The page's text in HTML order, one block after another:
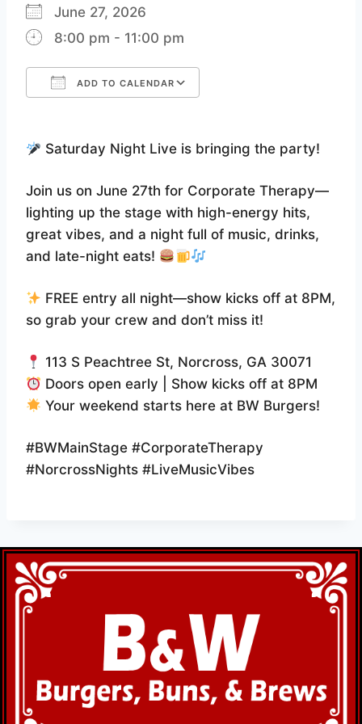
June 27, 2026
8:00 pm - 11:00 pm
ADD TO CALENDAR
Saturday Night Live is bringing the party!
Join us on June 27th for Corporate Therapy—
lighting up the stage with high-energy hits,
great vibes, and a night full of music, drinks,
and late-night eats!
FREE entry all night—show kicks off at 8PM,
so grab your crew and don’t miss it!
113 S Peachtree St, Norcross, GA 30071
Doors open early | Show kicks off at 8PM
Your weekend starts here at BW Burgers!
#BWMainStage #CorporateTherapy
#NorcrossNights #LiveMusicVibes